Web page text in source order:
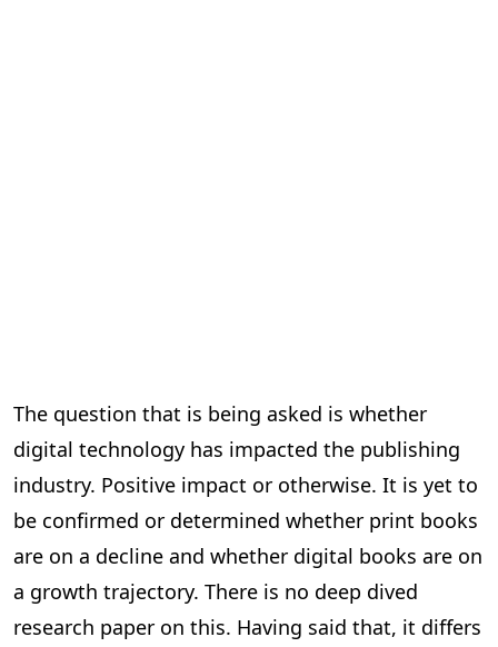
The question that is being asked is whether
digital technology has impacted the publishing
industry. Positive impact or otherwise. It is yet to
be confirmed or determined whether print books
are on a decline and whether digital books are on
a growth trajectory. There is no deep dived
research paper on this. Having said that, it differs